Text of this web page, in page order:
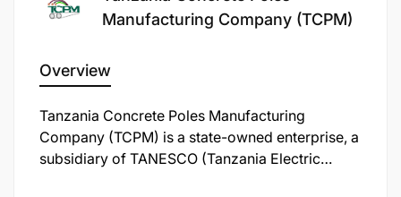
Manufacturing Company (TCPM)
Overview
Tanzania Concrete Poles Manufacturing
Company (TCPM) is a state-owned enterprise, a
subsidiary of TANESCO (Tanzania Electric